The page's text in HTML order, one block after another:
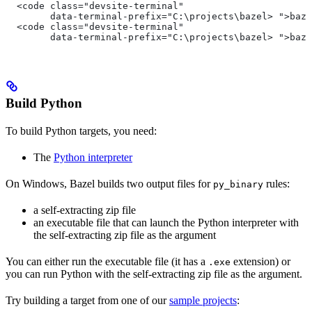
  <code class="devsite-terminal"
data-terminal-prefix="C:\projects\bazel>
  <code class="devsite-terminal"
data-terminal-prefix="C:\projects\bazel>
Build Python
To build Python targets, you need:
The Python interpreter
On Windows, Bazel builds two output files for py_binary rules:
a self-extracting zip file
an executable file that can launch the Python interpreter with
the self-extracting zip file as the argument
You can either run the executable file (it has a .exe extension) or
you can run Python with the self-extracting zip file as the argument.
Try building a target from one of oursample projects: